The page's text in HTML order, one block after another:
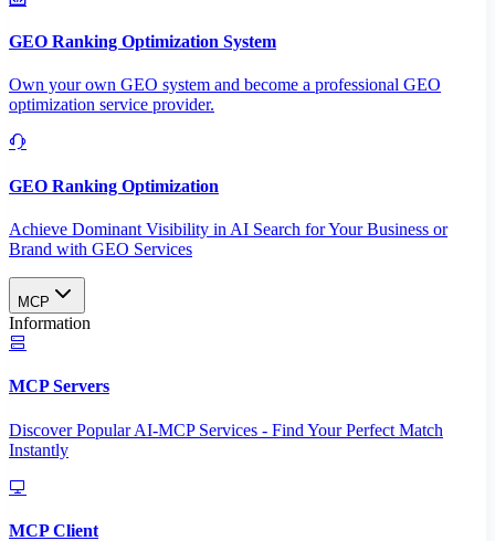
GEO Ranking Optimization System
Own your own GEO system and become a professional GEO
optimization service provider.
GEO Ranking Optimization
Achieve Dominant Visibility in AI Search for Your Business or
Brand with GEO Services​
MCP
Information
MCP Servers
Discover Popular AI-MCP Services - Find Your Perfect Match
Instantly
MCP Client